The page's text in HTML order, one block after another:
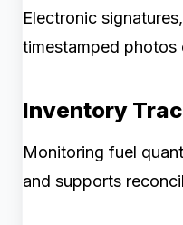
Electronic
timestamped photos
Inventory
Monitoring fuel
and supports